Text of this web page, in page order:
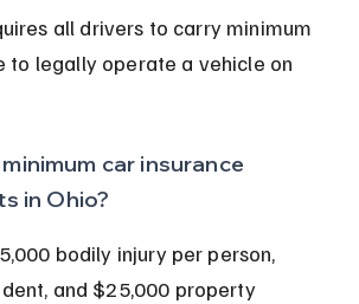
all drivers to carry minimum
to legally operate a vehicle on
car insurance
in Ohio?
bodily injury per person,
and $25,000 property